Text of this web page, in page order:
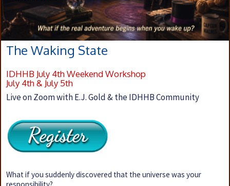
The Waking State
IDHHB July 4th Weekend Workshop
July 4th & July 5th
Live on Zoom with E.J. Gold & the IDHHB Community
What if you suddenly discovered that the universe was your